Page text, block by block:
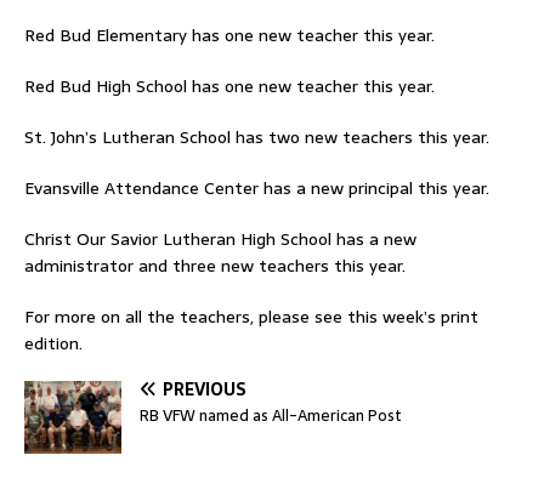
Red Bud Elementary has one new teacher this year.
Red Bud High School has one new teacher this year.
St. John’s Lutheran School has two new teachers this year.
Evansville Attendance Center has a new principal this year.
Christ Our Savior Lutheran High School has a new
administrator and three new teachers this year.
For more on all the teachers, please see this week’s print
edition.
PREVIOUS
RB VFW named as All-American Post